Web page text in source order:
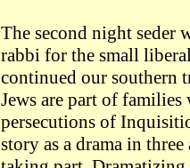
The second night seder
rabbi for the small
continued our southern
Jews are part of
persecutions of
story as a drama in